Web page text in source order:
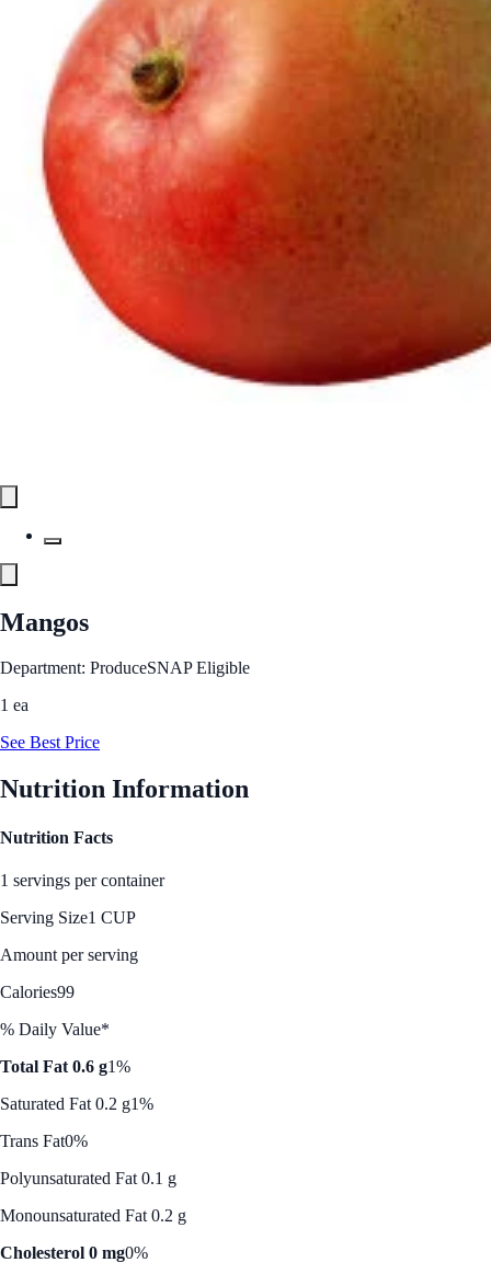
Mangos
Department: ProduceSNAP Eligible
1 ea
See Best Price
Nutrition Information
Nutrition Facts
1 servings per container
Serving Size1 CUP
Amount per serving
Calories99
% Daily Value*
Total Fat 0.6 g1%
Saturated Fat 0.2 g1%
Trans Fat0%
Polyunsaturated Fat 0.1 g
Monounsaturated Fat 0.2 g
Cholesterol 0 mg0%